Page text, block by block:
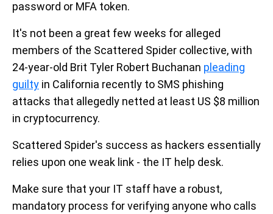
password or MFA token.
It's not been a great few weeks for alleged
members of the Scattered Spider collective, with
24-year-old Brit Tyler Robert Buchanan pleading
guilty in California recently to SMS phishing
attacks that allegedly netted at least US $8 million
in cryptocurrency.
Scattered Spider's success as hackers essentially
relies upon one weak link - the IT help desk.
Make sure that your IT staff have a robust,
mandatory process for verifying anyone who calls